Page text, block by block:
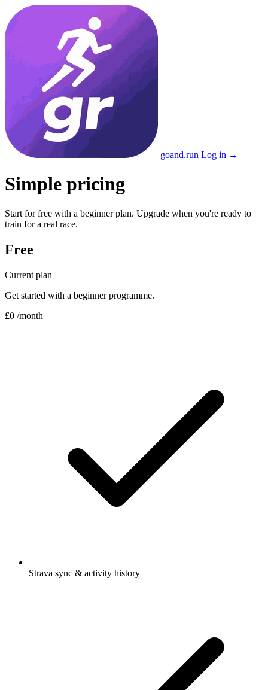
goand.run Log in →
Simple pricing
Start for free with a beginner plan. Upgrade when you're ready to
train for a real race.
Free
Current plan
Get started with a beginner programme.
£0 /month
Strava sync & activity history